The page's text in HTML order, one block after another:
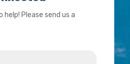
help! Please send us a